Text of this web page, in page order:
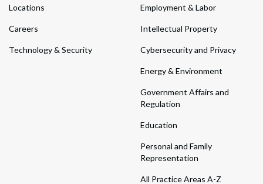
Locations
Careers
Technology & Security
Employment & Labor
Intellectual Property
Cybersecurity and Privacy
Energy & Environment
Government Affairs and
Regulation
Education
Personal and Family
Representation
All Practice Areas A-Z